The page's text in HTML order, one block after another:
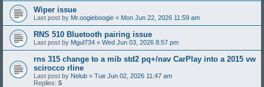
Wiper issue
Last post by Mr.oogieboogie « Mon Jun 22, 2026 11:59 am
RNS 510 Bluetooth pairing issue
Last post by Mgul734 « Wed Jun 03, 2026 8:57 pm
rns 315 change to a mib std2 pq+/nav CarPlay into a 2015 vw
scirocco rline
Last post by Nelub « Tue Jun 02, 2026 11:47 am
Replies: 5